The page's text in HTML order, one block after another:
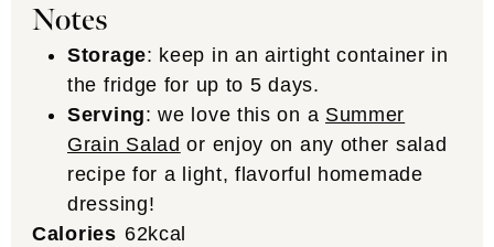
Notes
Storage: keep in an airtight container in
the fridge for up to 5 days.
Serving: we love this on a Summer
Grain Salad or enjoy on any other salad
recipe for a light, flavorful homemade
dressing!
Calories 62kcal